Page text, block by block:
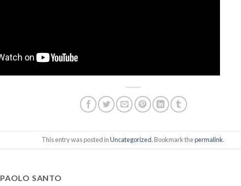
This entry was posted inUncategorized. Bookmark thepermalink.
PAOLO SANTO